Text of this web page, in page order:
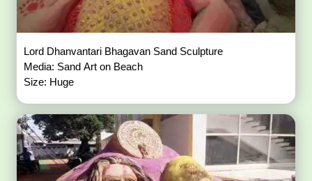
Lord Dhanvantari Bhagavan Sand Sculpture
Media: Sand Art on Beach
Size: Huge